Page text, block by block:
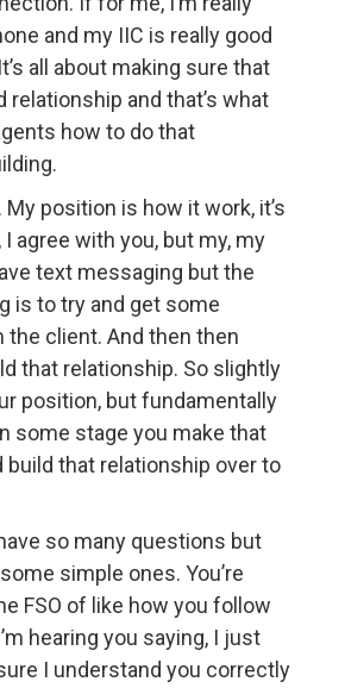
and my IIC is really good
all about making sure that
relationship and that’s what
how to do that
My position is how it work, it’s
agree with you, but my, my
text messaging but the
is to try and get some
client. And then then
that relationship. So slightly
position, but fundamentally
some stage you make that
build that relationship over to
so many questions but
simple ones. You’re
FSO of like how you follow
hearing you saying, I just
I understand you correctly